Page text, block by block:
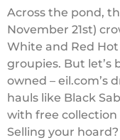
Across the pond,
November 21st)
White and Red
groupies. But let’s
owned – eil.com’s
hauls like Black
with free
Selling your